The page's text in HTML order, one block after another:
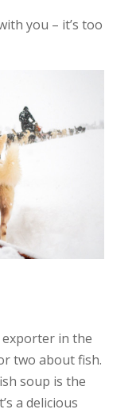
you – it’s too
exporter in the
two about fish.
soup is the
a delicious